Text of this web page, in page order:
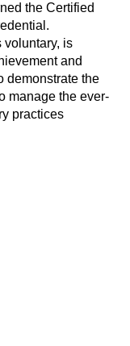
the Certified
voluntary, is
and
demonstrate the
manage the ever-
practices